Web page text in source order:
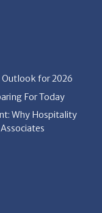
Outlook for 2026
For Today
Why Hospitality